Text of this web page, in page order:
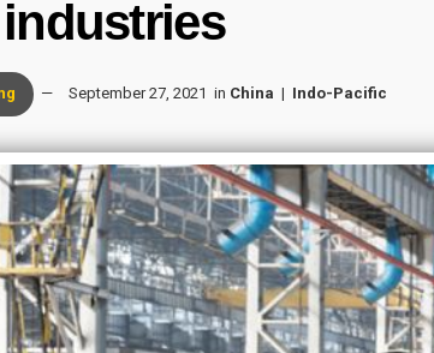
industries
September 27, 2021 in China Indo-Pacific